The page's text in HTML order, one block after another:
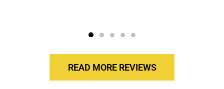
READ MORE REVIEWS